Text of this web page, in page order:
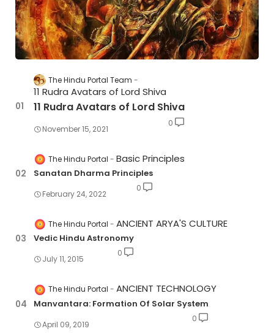
The Hindu Portal Team
11 Rudra Avatars of Lord Shiva
11 Rudra Avatars of Lord Shiva
November 15, 2021
0
The Hindu Portal Basic Principles
Sanatan Dharma Principles
February 24, 2022
0
The Hindu Portal ANCIENT ARYA'S CULTURE
Vedic Hindu Astronomy
July 11, 2015
0
The Hindu Portal ANCIENT TECHNOLOGY
Manvantara: Formation Of Solar System
April 09, 2019
0